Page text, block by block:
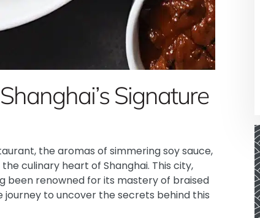
Signature
the aromas of simmering soy sauce,
culinary heart of Shanghai. This city,
been renowned for its mastery of braised
journey to uncover the secrets behind this